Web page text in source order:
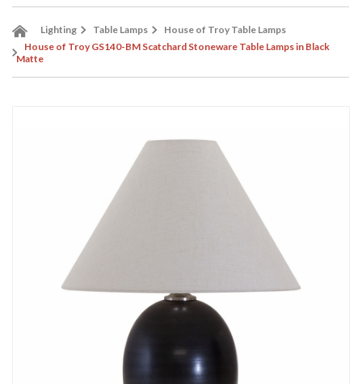
Lighting Table Lamps
House of Troy Table Lamps
House of Troy GS140-BM Scatchard Stoneware Table Lamps in Black
Matte